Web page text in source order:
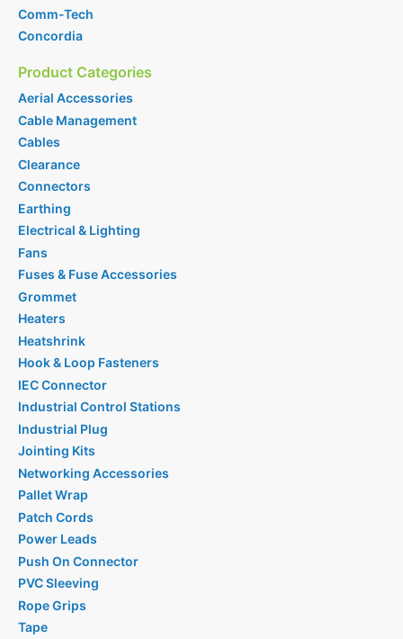
Comm-Tech
Concordia
Product Categories
Aerial Accessories
Cable Management
Cables
Clearance
Connectors
Earthing
Electrical & Lighting
Fans
Fuses & Fuse Accessories
Grommet
Heaters
Heatshrink
Hook & Loop Fasteners
IEC Connector
Industrial Control Stations
Industrial Plug
Jointing Kits
Networking Accessories
Pallet Wrap
Patch Cords
Power Leads
Push On Connector
PVC Sleeving
Rope Grips
Tape